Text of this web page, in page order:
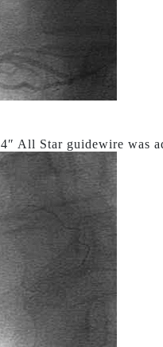
All Star guidewire was